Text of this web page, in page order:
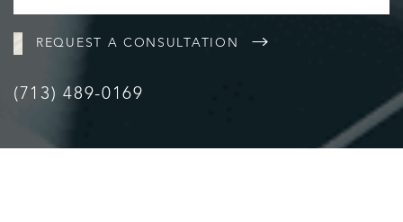
REQUEST A CONSULTATION
(713) 489-0169